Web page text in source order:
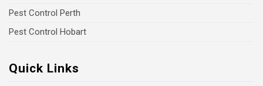
Pest Control Perth
Pest Control Hobart
Quick Links